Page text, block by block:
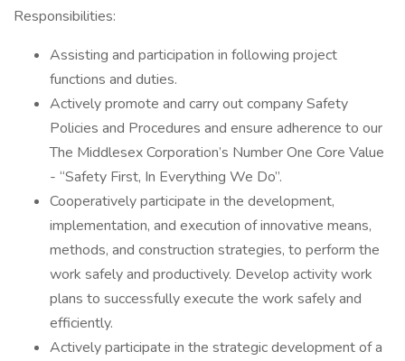
Responsibilities:
Assisting and participation in following project
functions and duties.
Actively promote and carry out company Safety
Policies and Procedures and ensure adherence to our
The Middlesex Corporation’s Number One Core Value
- “Safety First, In Everything We Do”.
Cooperatively participate in the development,
implementation, and execution of innovative means,
methods, and construction strategies, to perform the
work safely and productively. Develop activity work
plans to successfully execute the work safely and
efficiently.
Actively participate in the strategic development of a